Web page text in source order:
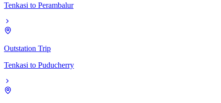
Tenkasi to Perambalur
Outstation Trip
Tenkasi to Puducherry